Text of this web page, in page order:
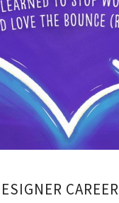
CAREER